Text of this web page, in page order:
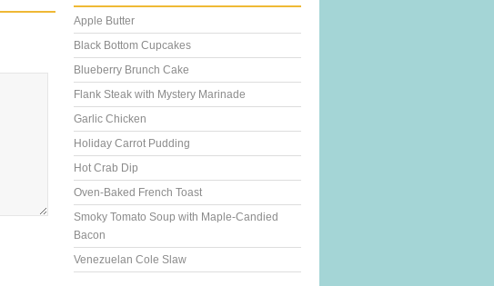
Apple Butter
Black Bottom Cupcakes
Blueberry Brunch Cake
Flank Steak with Mystery Marinade
Garlic Chicken
Holiday Carrot Pudding
Hot Crab Dip
Oven-Baked French Toast
Smoky Tomato Soup with Maple-Candied
Bacon
Venezuelan Cole Slaw